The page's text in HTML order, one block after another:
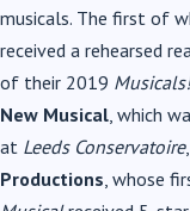
musicals. The first of
received a rehearsed
of their 2019
New Musical, which
at Leeds Conservatoire
Productions, whose